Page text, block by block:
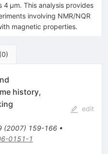
4 μm. This analysis provides
involving NMR/NQR
magnetic properties.
(0)
history,
(2007) 159-166•
0151-1
edit